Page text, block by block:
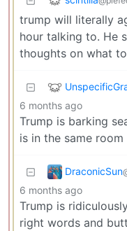
trump will literally
hour talking to. He
thoughts on what
6 months ago
Trump is barking
is in the same room
DraconicSun
6 months ago
Trump is
right words and